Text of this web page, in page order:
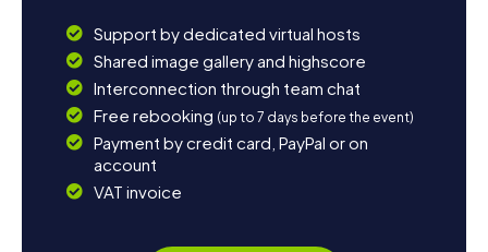
Support by dedicated virtual hosts
Shared image gallery and highscore
Interconnection through team chat
Free rebooking (up to 7 days before the event)
Payment by credit card, PayPal or on
account
VAT invoice